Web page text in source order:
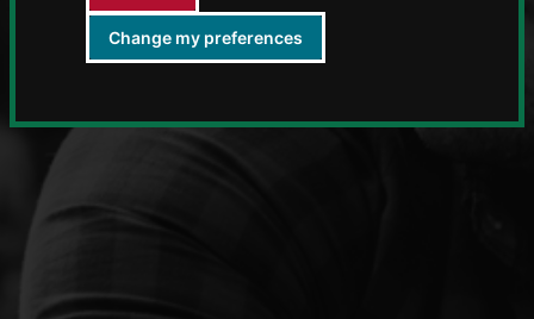
Change my preferences